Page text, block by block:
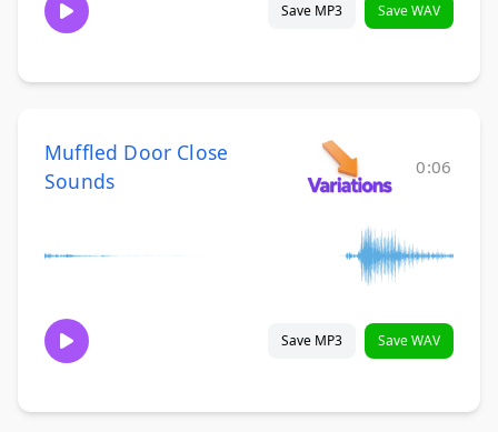
Save MP3 Save WAV
Muffled Door Close
Sounds
0:06
Save MP3 Save WAV